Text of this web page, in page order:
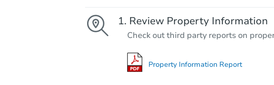
Review Property Information
Check out third party reports on
Property Information Report